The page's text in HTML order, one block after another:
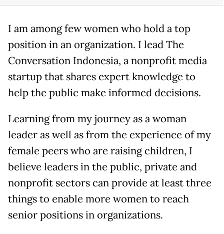
I am among few women who hold a top
position in an organization. I lead The
Conversation Indonesia, a nonprofit media
startup that shares expert knowledge to
help the public make informed decisions.
Learning from my journey as a woman
leader as well as from the experience of my
female peers who are raising children, I
believe leaders in the public, private and
nonprofit sectors can provide at least three
things to enable more women to reach
senior positions in organizations.